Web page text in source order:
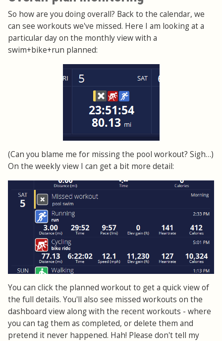
So how are you doing overall? Back to the calendar, we
can see workouts we've missed. Here I am looking at a
particular day on the monthly view with a
swim+bike+run planned:
(Can you blame me for missing the pool workout? Sigh…)
On the weekly view I can get a bit more detail:
You can click the planned workout to get a quick view of
the full details. You'll also see missed workouts on the
dashboard view along with the recent workouts - where
you can tag them as completed, or delete them and
pretend it never happened. Hah! Please don't tell my